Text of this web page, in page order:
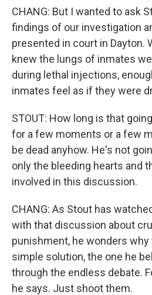
CHANG: But I wanted to ask
findings of our investigation
presented in court in Dayton.
knew the lungs of inmates
during lethal injections,
inmates feel as if they were
STOUT: How long is that
for a few moments or a few
be dead anyhow. He's not
only the bleeding hearts and
involved in this discussion.
CHANG: As Stout has
with that discussion about
punishment, he wonders
simple solution, the one he
through the endless debate.
he says. Just shoot them.